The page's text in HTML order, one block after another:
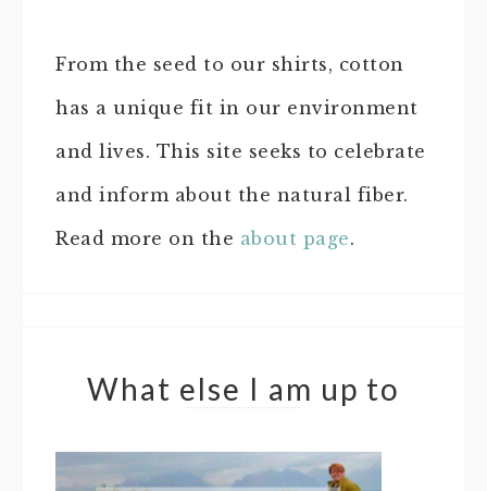
From the seed to our shirts, cotton
has a unique fit in our environment
and lives. This site seeks to celebrate
and inform about the natural fiber.
Read more on the about page.
What else I am up to